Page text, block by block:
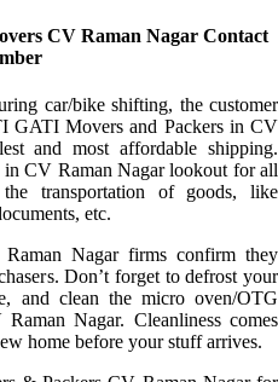
CV Raman Nagar Contact
car/bike shifting, the customer
GATI Movers and Packers in CV
and most affordable shipping.
CV Raman Nagar lookout for all
transportation of goods, like
etc.
Nagar firms confirm they
Don’t forget to defrost your
and clean the micro oven/OTG
Nagar. Cleanliness comes
home before your stuff arrives.